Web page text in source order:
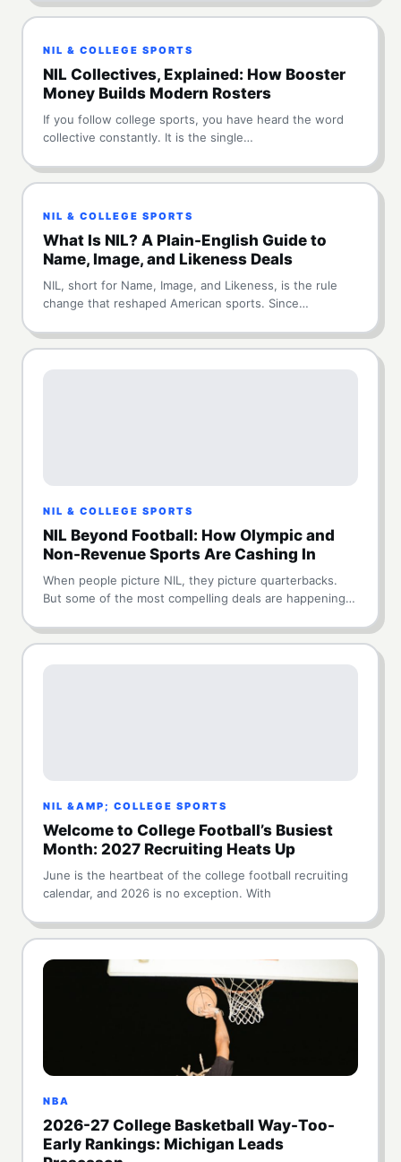
NIL & COLLEGE SPORTS
NIL Collectives, Explained: How Booster
Money Builds Modern Rosters
If you follow college sports, you have heard the word
collective constantly. It is the single…
NIL & COLLEGE SPORTS
What Is NIL? A Plain-English Guide to
Name, Image, and Likeness Deals
NIL, short for Name, Image, and Likeness, is the rule
change that reshaped American sports. Since…
NIL & COLLEGE SPORTS
NIL Beyond Football: How Olympic and
Non-Revenue Sports Are Cashing In
When people picture NIL, they picture quarterbacks.
But some of the most compelling deals are happening…
NIL &AMP; COLLEGE SPORTS
Welcome to College Football’s Busiest
Month: 2027 Recruiting Heats Up
June is the heartbeat of the college football recruiting
calendar, and 2026 is no exception. With
NBA
2026-27 College Basketball Way-Too-
Early Rankings: Michigan Leads